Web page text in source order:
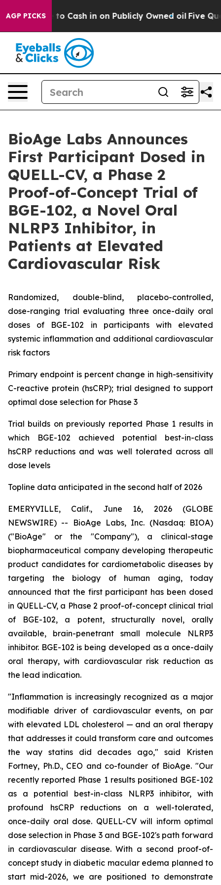
AGP PICKS
to Cash in on Publicly Owned oil Five Questions
BioAge Labs Announces
First Participant Dosed in
QUELL-CV, a Phase 2
Proof-of-Concept Trial of
BGE-102, a Novel Oral
NLRP3 Inhibitor, in
Patients at Elevated
Cardiovascular Risk
Randomized, double-blind, placebo-controlled,
dose-ranging trial evaluating three once-daily oral
doses of BGE-102 in participants with elevated
systemic inflammation and additional cardiovascular
risk factors
Primary endpoint is percent change in high-sensitivity
C-reactive protein (hsCRP); trial designed to support
optimal dose selection for Phase 3
Trial builds on previously reported Phase 1 results in
which BGE-102 achieved potential best-in-class
hsCRP reductions and was well tolerated across all
dose levels
Topline data anticipated in the second half of 2026
EMERYVILLE, Calif., June 16, 2026 (GLOBE
NEWSWIRE) -- BioAge Labs, Inc. (Nasdaq: BIOA)
("BioAge" or the "Company"), a clinical-stage
biopharmaceutical company developing therapeutic
product candidates for cardiometabolic diseases by
targeting the biology of human aging, today
announced that the first participant has been dosed
in QUELL-CV, a Phase 2 proof-of-concept clinical trial
of BGE-102, a potent, structurally novel, orally
available, brain-penetrant small molecule NLRP3
inhibitor. BGE-102 is being developed as a once-daily
oral therapy, with cardiovascular risk reduction as
the lead indication.
"Inflammation is increasingly recognized as a major
modifiable driver of cardiovascular events, on par
with elevated LDL cholesterol — and an oral therapy
that addresses it could transform care and outcomes
the way statins did decades ago," said Kristen
Fortney, Ph.D., CEO and co-founder of BioAge. "Our
recently reported Phase 1 results positioned BGE-102
as a potential best-in-class NLRP3 inhibitor, with
profound hsCRP reductions on a well-tolerated,
once-daily oral dose. QUELL-CV will inform optimal
dose selection in Phase 3 and BGE-102's path forward
in cardiovascular disease. With a second proof-of-
concept study in diabetic macular edema planned to
start mid-2026, we are positioned to demonstrate